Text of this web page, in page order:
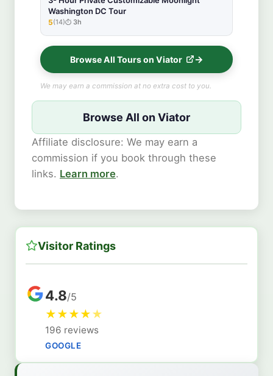
Washington DC Tour
★★★★★
5(14) 3h
Browse All Tours on Viator
We may earn a commission at no extra cost to you.
Browse All on Viator
Affiliate disclosure: We may earn a
commission if you book through these
links. Learn more.
Visitor Ratings
4.8/5
★★★★★
196 reviews
GOOGLE